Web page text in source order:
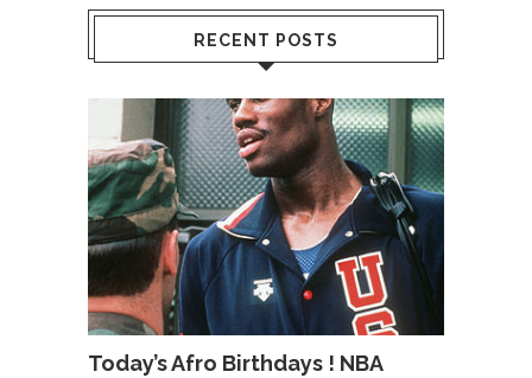
RECENT POSTS
Today’s Afro Birthdays ! NBA